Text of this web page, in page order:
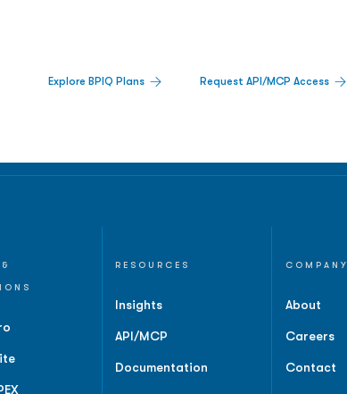
Explore BPIQ Plans Request API/MCP Access
RESOURCES
Insights
API/MCP
Documentation
COMPANY
About
Careers
Contact